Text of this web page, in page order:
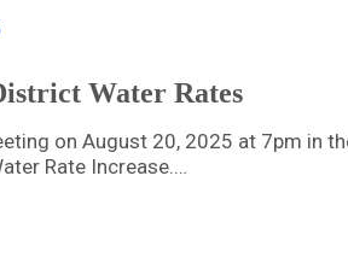
Water Rates
on August 20, 2025 at 7pm in
Rate Increase.…